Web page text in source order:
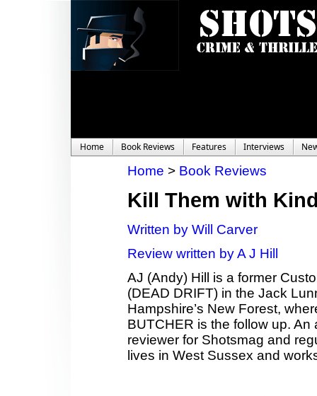
Home Book Reviews Features Interviews
Home > Book Reviews
Kill Them with
Written by Will Carver
Review written by A J Hill
AJ (Andy) Hill is a former
(DEAD DRIFT) in the Jack
Hampshire’s New Forest,
BUTCHER is the follow up.
reviewer for Shotsmag and
lives in West Sussex and